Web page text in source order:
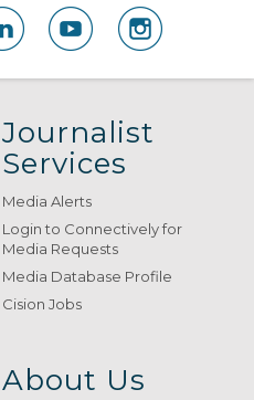
Journalist
Services
Media Alerts
Login to Connectively for
Media Requests
Media Database Profile
Cision Jobs
About Us